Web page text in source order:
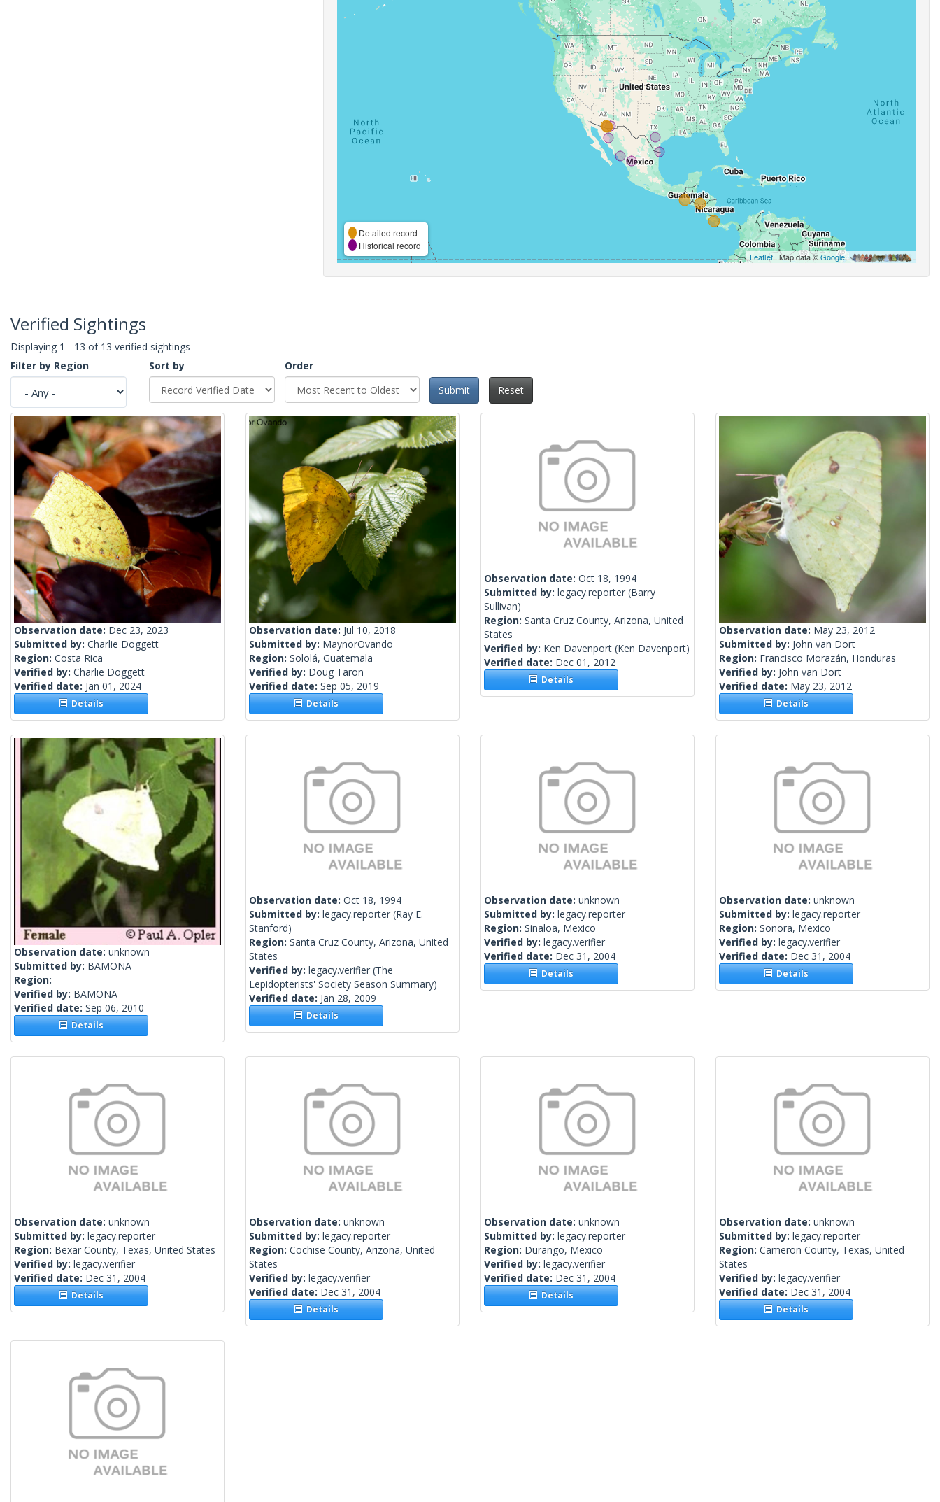
Detailed record
Historical record
Leaflet| Map data ©Google,
Verified Sightings
Displaying 1 - 13 of 13 verified sightings
Filter by Region
Sort by
Order
Submit
Reset
Observation date: Dec 23, 2023
Submitted by: Charlie Doggett
Region: Costa Rica
Verified by: Charlie Doggett
Verified date: Jan 01, 2024
Details
Observation date: Jul 10, 2018
Submitted by: MaynorOvando
Region: Sololá, Guatemala
Verified by: Doug Taron
Verified date: Sep 05, 2019
Details
Observation date: Oct 18, 1994
Submitted by: legacy.reporter (Barry
Sullivan)
Region: Santa Cruz County, Arizona, United
States
Verified by: Ken Davenport (Ken Davenport)
Verified date: Dec 01, 2012
Details
Observation date: May 23, 2012
Submitted by: John van Dort
Region: Francisco Morazán, Honduras
Verified by: John van Dort
Verified date: May 23, 2012
Details
Observation date: unknown
Submitted by: BAMONA
Region:
Verified by: BAMONA
Verified date: Sep 06, 2010
Details
Observation date: Oct 18, 1994
Submitted by: legacy.reporter (Ray E.
Stanford)
Region: Santa Cruz County, Arizona, United
States
Verified by: legacy.verifier (The
Lepidopterists' Society Season Summary)
Verified date: Jan 28, 2009
Details
Observation date: unknown
Submitted by: legacy.reporter
Region: Sinaloa, Mexico
Verified by: legacy.verifier
Verified date: Dec 31, 2004
Details
Observation date: unknown
Submitted by: legacy.reporter
Region: Sonora, Mexico
Verified by: legacy.verifier
Verified date: Dec 31, 2004
Details
Observation date: unknown
Submitted by: legacy.reporter
Region: Bexar County, Texas, United States
Verified by: legacy.verifier
Verified date: Dec 31, 2004
Details
Observation date: unknown
Submitted by: legacy.reporter
Region: Cochise County, Arizona, United
States
Verified by: legacy.verifier
Verified date: Dec 31, 2004
Details
Observation date: unknown
Submitted by: legacy.reporter
Region: Durango, Mexico
Verified by: legacy.verifier
Verified date: Dec 31, 2004
Details
Observation date: unknown
Submitted by: legacy.reporter
Region: Cameron County, Texas, United
States
Verified by: legacy.verifier
Verified date: Dec 31, 2004
Details